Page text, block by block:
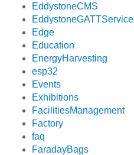
EddystoneCMS
EddystoneGATTService
Edge
Education
EnergyHarvesting
esp32
Events
Exhibitions
FacilitiesManagement
Factory
faq
FaradayBags